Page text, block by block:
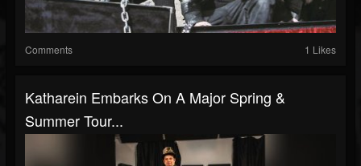
Comments 1 Likes
Katharein Embarks On A Major Spring &
Summer Tour...